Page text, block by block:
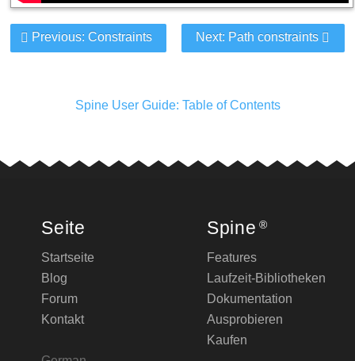
Next: Path constraints
Previous: Constraints
Spine User Guide: Table of Contents
Seite
Startseite
Blog
Forum
Kontakt
Spine ®
Features
Laufzeit-Bibliotheken
Dokumentation
Ausprobieren
Kaufen